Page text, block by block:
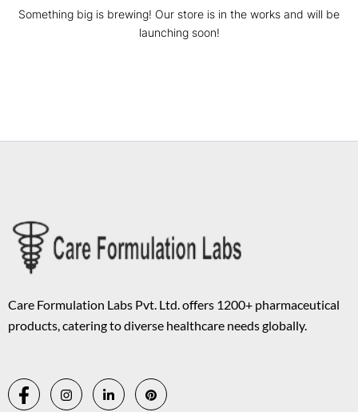
Something big is brewing! Our store is in the works and will be
launching soon!
Care Formulation Labs Pvt. Ltd. offers 1200+ pharmaceutical
products, catering to diverse healthcare needs globally.